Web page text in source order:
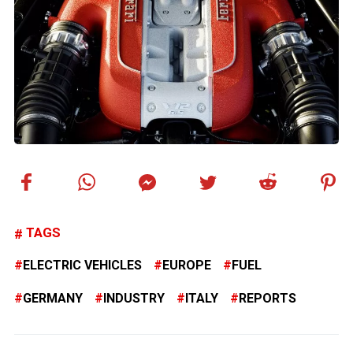
TAGS
ELECTRIC VEHICLES EUROPE FUEL
GERMANY INDUSTRY ITALY REPORTS